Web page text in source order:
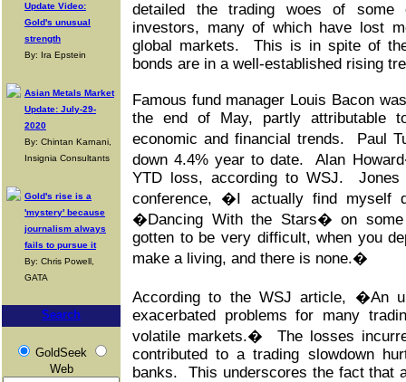
Update Video:
Gold's unusual
strength
By: Ira Epstein
Asian Metals Market
Update: July-29-
2020
By: Chintan Karnani,
Insignia Consultants
Gold's rise is a
'mystery' because
journalism always
fails to pursue it
By: Chris Powell,
GATA
Search
GoldSeek
Web
detailed the trading woes of
investors, many of which have lost
global markets. This is in spite of
bonds are in a well-established rising
Famous fund manager Louis Bacon
the end of May, partly attributable
economic and financial trends. Paul
down 4.4% year to date. Alan
YTD loss, according to WSJ.
conference, �I actually find myself
�Dancing With the Stars� on
gotten to be very difficult, when you
make a living, and there is none.�
According to the WSJ article, �An
exacerbated problems for many
volatile markets.� The losses
contributed to a trading slowdown
banks. This underscores the fact that